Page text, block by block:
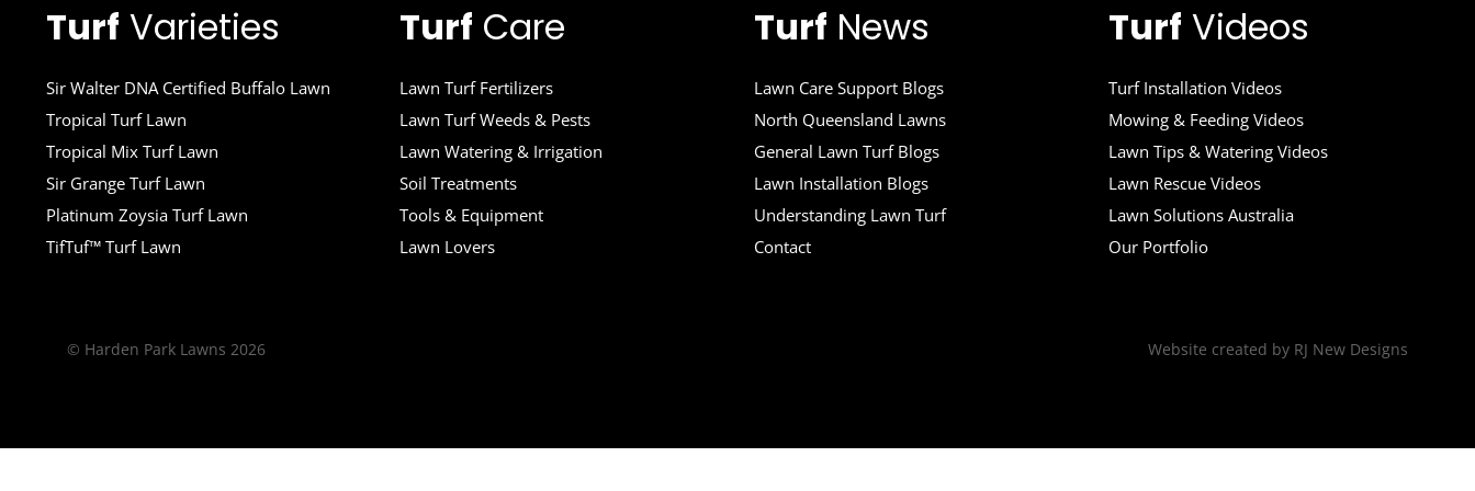
Turf Varieties
Sir Walter DNA Certified Buffalo Lawn
Tropical Turf Lawn
Tropical Mix Turf Lawn
Sir Grange Turf Lawn
Platinum Zoysia Turf Lawn
TifTuf™ Turf Lawn
Turf Care
Lawn Turf Fertilizers
Lawn Turf Weeds & Pests
Lawn Watering & Irrigation
Soil Treatments
Tools & Equipment
Lawn Lovers
Turf News
Lawn Care Support Blogs
North Queensland Lawns
General Lawn Turf Blogs
Lawn Installation Blogs
Understanding Lawn Turf
Contact
Turf Videos
Turf Installation Videos
Mowing & Feeding Videos
Lawn Tips & Watering Videos
Lawn Rescue Videos
Lawn Solutions Australia
Our Portfolio
© Harden Park Lawns 2026 Website created by RJ New Designs